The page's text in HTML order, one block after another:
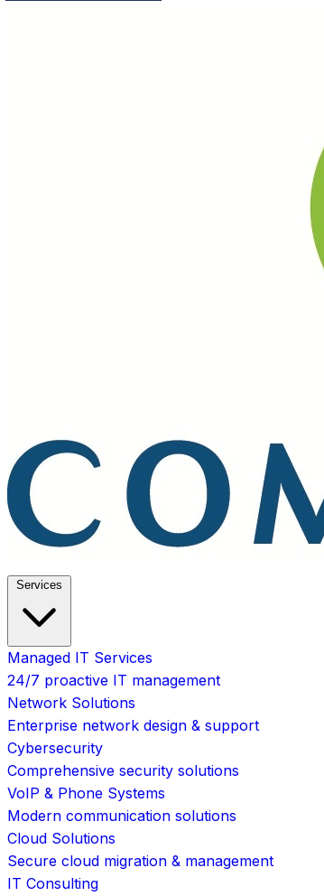
Services
Managed IT Services
24/7 proactive IT management
Network Solutions
Enterprise network design & support
Cybersecurity
Comprehensive security solutions
VoIP & Phone Systems
Modern communication solutions
Cloud Solutions
Secure cloud migration & management
IT Consulting